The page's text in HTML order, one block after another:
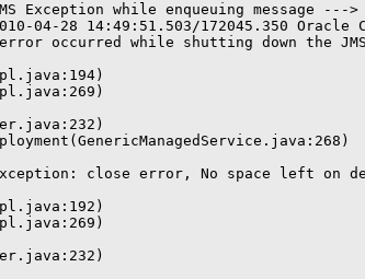
Exception while enqueuing
04-28 14:49:51.503/172045.350
error occurred while shutting down
close error, No space left on